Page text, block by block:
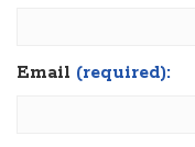
Email (required):